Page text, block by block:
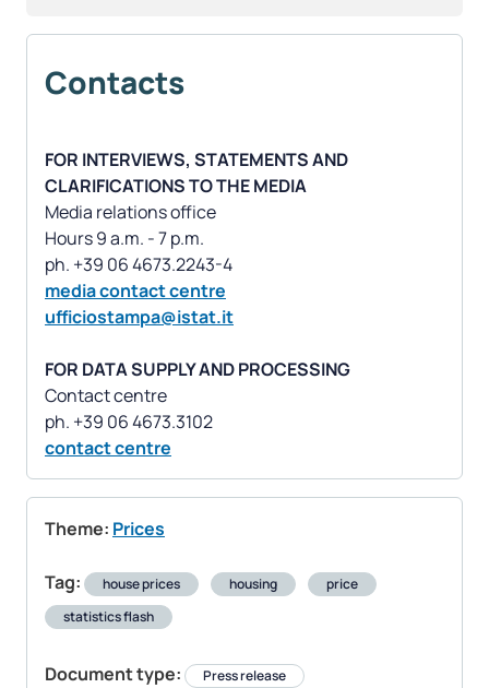
Contacts
FOR INTERVIEWS, STATEMENTS AND
CLARIFICATIONS TO THE MEDIA
Media relations office
Hours 9 a.m. - 7 p.m.
media contact centre
ufficiostampa@istat.it
FOR DATA SUPPLY AND PROCESSING
Contact centre
contact centre
Theme: Prices
Tag: house prices housing
price
statistics flash
Document type: Press release